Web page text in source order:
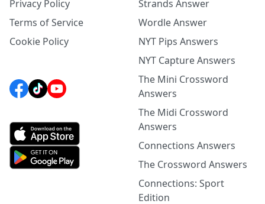
Privacy Policy
Terms of Service
Cookie Policy
Strands Answer
Wordle Answer
NYT Pips Answers
NYT Capture Answers
The Mini Crossword
Answers
The Midi Crossword
Answers
Connections Answers
The Crossword Answers
Connections: Sport
Edition